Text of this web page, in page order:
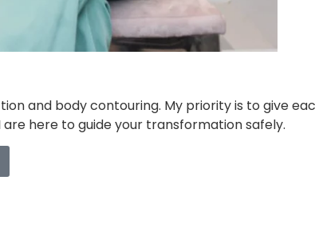
and body contouring. My priority is to give
here to guide your transformation safely.